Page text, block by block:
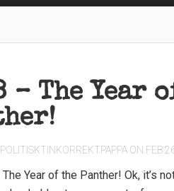
– The Year
POLITISKTINKORREKTPAPPA ON FEB
Year of the Panther! Ok, it’s